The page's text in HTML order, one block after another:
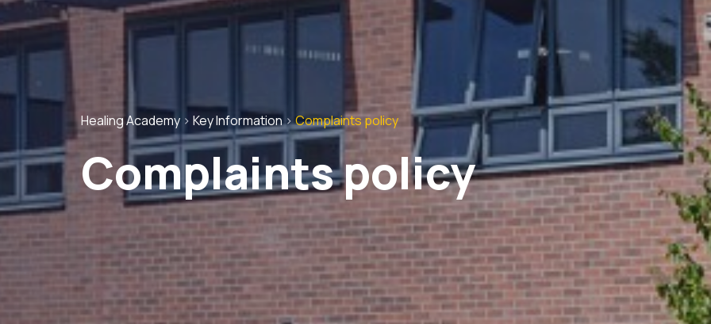
Healing Academy > Key Information>Complaints policy
Complaints policy